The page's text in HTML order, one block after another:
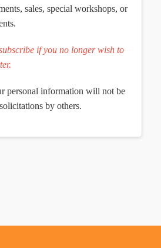
sales, special workshops, or
if you no longer wish to
personal information will not be
by others.